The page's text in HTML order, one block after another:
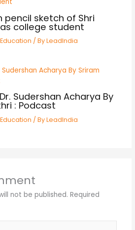
pencil sketch of Shri
college student
Education / ByLeadIndia
Sudershan Acharya By
: Podcast
Education / ByLeadIndia
not be published. Required